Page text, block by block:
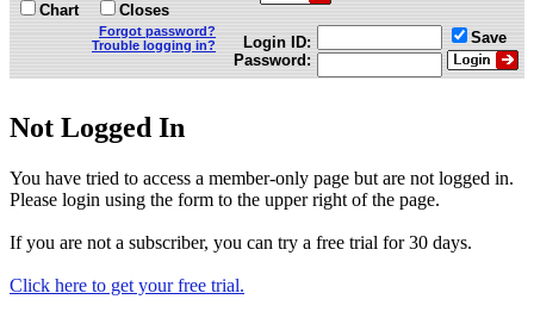
Chart
Closes
Forgot password?
Trouble logging in?
Login ID:
Password:
Save
Not Logged In
You have tried to access a member-only page but are not logged in.
Please login using the form to the upper right of the page.
If you are not a subscriber, you can try a free trial for 30 days.
Click here to get your free trial.